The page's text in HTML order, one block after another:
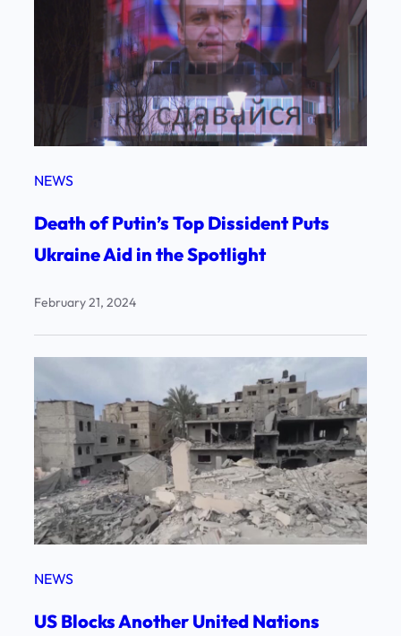
NEWS
Death of Putin’s Top Dissident Puts
Ukraine Aid in the Spotlight
February 21, 2024
NEWS
US Blocks Another United Nations